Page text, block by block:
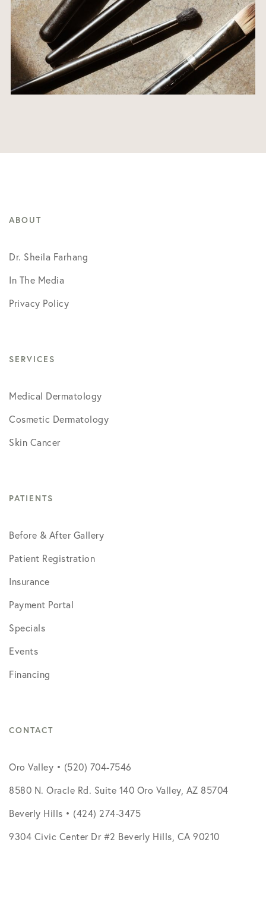
ABOUT
Dr. Sheila Farhang
In The Media
Privacy Policy
SERVICES
Medical Dermatology
Cosmetic Dermatology
Skin Cancer
PATIENTS
Before & After Gallery
Patient Registration
Insurance
Payment Portal
Specials
Events
Financing
CONTACT
Oro Valley • (520) 704-7546
8580 N. Oracle Rd. Suite 140 Oro Valley, AZ 85704
Beverly Hills • (424) 274-3475
9304 Civic Center Dr #2 Beverly Hills, CA 90210